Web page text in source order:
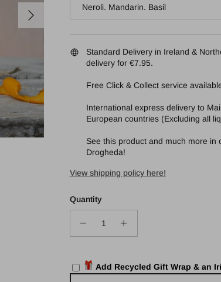
Next Neroli. Mandarin. Basil
Standard Delivery in Ireland &
delivery for €7.95.
Free Click & Collect service
International express delivery to
European countries (Excluding all
See this product and much more in
Drogheda!
View shipping policy here!
Quantity
Add Recycled Gift Wrap & an